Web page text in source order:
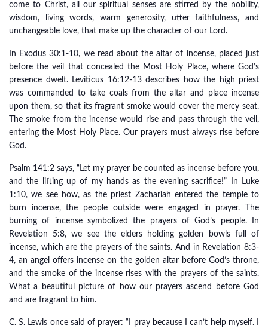
come to Christ, all our spiritual senses are stirred by the nobility,
wisdom, living words, warm generosity, utter faithfulness, and
unchangeable love, that make up the character of our Lord.
In Exodus 30:1-10, we read about the altar of incense, placed just
before the veil that concealed the Most Holy Place, where God’s
presence dwelt. Leviticus 16:12-13 describes how the high priest
was commanded to take coals from the altar and place incense
upon them, so that its fragrant smoke would cover the mercy seat.
The smoke from the incense would rise and pass through the veil,
entering the Most Holy Place. Our prayers must always rise before
God.
Psalm 141:2 says, “Let my prayer be counted as incense before you,
and the lifting up of my hands as the evening sacrifice!” In Luke
1:10, we see how, as the priest Zachariah entered the temple to
burn incense, the people outside were engaged in prayer. The
burning of incense symbolized the prayers of God’s people. In
Revelation 5:8, we see the elders holding golden bowls full of
incense, which are the prayers of the saints. And in Revelation 8:3-
4, an angel offers incense on the golden altar before God’s throne,
and the smoke of the incense rises with the prayers of the saints.
What a beautiful picture of how our prayers ascend before God
and are fragrant to him.
C. S. Lewis once said of prayer: “I pray because I can’t help myself. I